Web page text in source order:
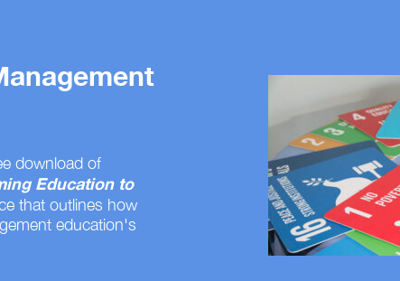
download of
Education to
that outlines how
education's